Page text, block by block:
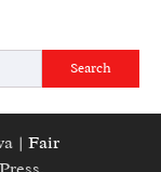
Search
| Fair